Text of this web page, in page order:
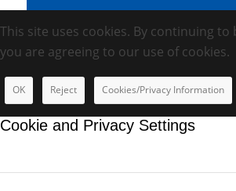
This site uses cookies. By continuing to
you are agreeing to our use of cookies.
OK Reject Cookies/Privacy Information
Cookie and Privacy Settings